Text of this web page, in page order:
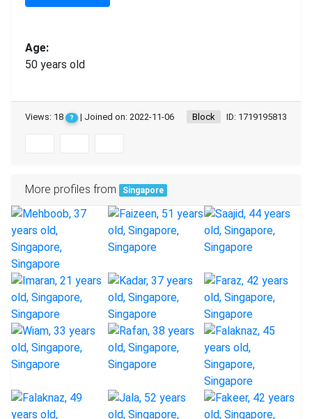
Age:
50 years old
Views: 18 ? | Joined on: 2022-11-06 ID: 1719195813
Block
More profiles from Singapore